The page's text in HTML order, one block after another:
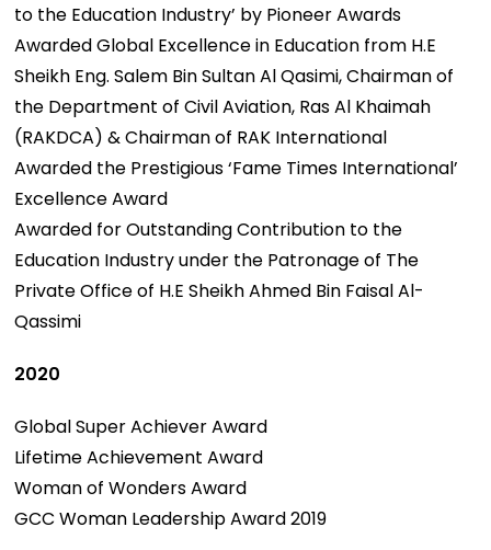
to the Education Industry’ by Pioneer Awards
Awarded Global Excellence in Education from H.E
Sheikh Eng. Salem Bin Sultan Al Qasimi, Chairman of
the Department of Civil Aviation, Ras Al Khaimah
(RAKDCA) & Chairman of RAK International
Awarded the Prestigious ‘Fame Times International’
Excellence Award
Awarded for Outstanding Contribution to the
Education Industry under the Patronage of The
Private Office of H.E Sheikh Ahmed Bin Faisal Al-
Qassimi
2020
Global Super Achiever Award
Lifetime Achievement Award
Woman of Wonders Award
GCC Woman Leadership Award 2019